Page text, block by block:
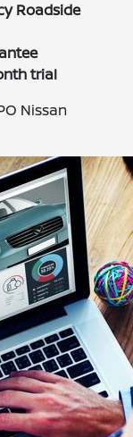
Roadside
trial
Nissan